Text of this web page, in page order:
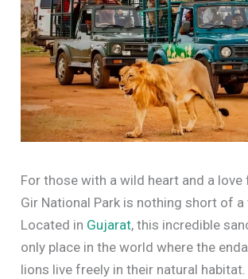
For those with a wild heart and a love
Gir National Park is nothing short of
Located in Gujarat, this incredible
only place in the world where the
lions live freely in their natural